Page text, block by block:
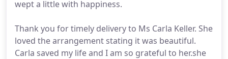
wept a little with happiness.
Thank you for timely delivery to Ms Carla Keller. She
loved the arrangement stating it was beautiful.
Carla saved my life and I am so grateful to her.she